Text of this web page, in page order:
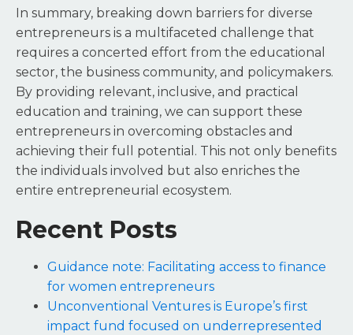
In summary, breaking down barriers for diverse
entrepreneurs is a multifaceted challenge that
requires a concerted effort from the educational
sector, the business community, and policymakers.
By providing relevant, inclusive, and practical
education and training, we can support these
entrepreneurs in overcoming obstacles and
achieving their full potential. This not only benefits
the individuals involved but also enriches the
entire entrepreneurial ecosystem.
Recent Posts
Guidance note: Facilitating access to finance
for women entrepreneurs
Unconventional Ventures is Europe’s first
impact fund focused on underrepresented